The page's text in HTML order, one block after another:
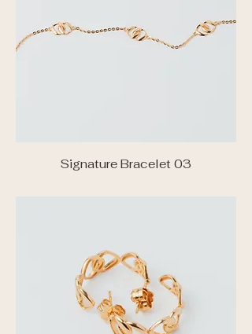
Signature Bracelet 03